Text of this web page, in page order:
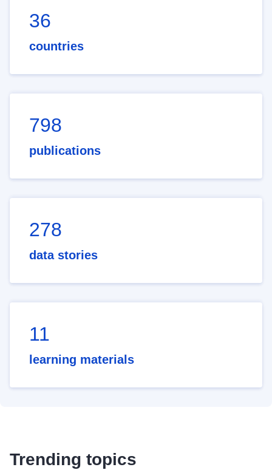
36
countries
798
publications
278
data stories
11
learning materials
Trending topics